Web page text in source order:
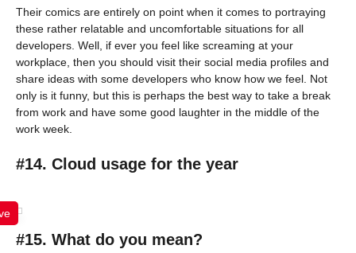
Their comics are entirely on point when it comes to portraying
these rather relatable and uncomfortable situations for all
developers. Well, if ever you feel like screaming at your
workplace, then you should visit their social media profiles and
share ideas with some developers who know how we feel. Not
only is it funny, but this is perhaps the best way to take a break
from work and have some good laughter in the middle of the
work week.
#14. Cloud usage for the year
#15. What do you mean?